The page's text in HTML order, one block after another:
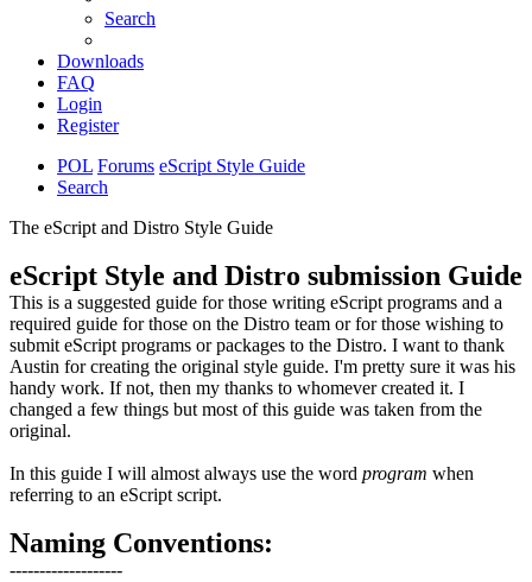
Search
Downloads
FAQ
Login
Register
POL Forums eScript Style Guide
Search
The eScript and Distro Style Guide
eScript Style and Distro submission Guide
This is a suggested guide for those writing eScript programs and a
required guide for those on the Distro team or for those wishing to
submit eScript programs or packages to the Distro. I want to thank
Austin for creating the original style guide. I'm pretty sure it was his
handy work. If not, then my thanks to whomever created it. I
changed a few things but most of this guide was taken from the
original.
In this guide I will almost always use the word program when
referring to an eScript script.
Naming Conventions:
-------------------